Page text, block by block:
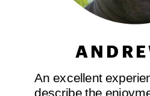
An excellent
describe the